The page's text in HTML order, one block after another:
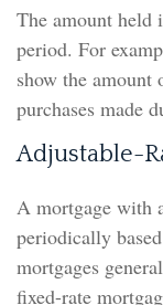
The amount held
period. For
show the amount
purchases made
Adjustable-
A mortgage with
periodically
mortgages
fixed-rate